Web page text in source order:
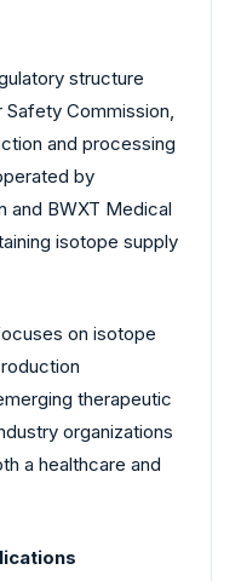
structure
Safety Commission,
and processing
by
and BWXT Medical
isotope supply
on isotope
therapeutic
organizations
a healthcare and